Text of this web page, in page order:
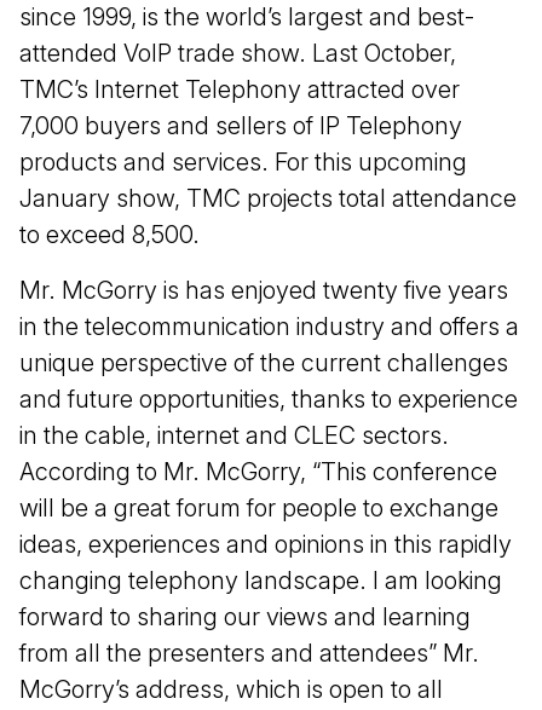
since 1999, is the world’s largest and best-
attended VoIP trade show. Last October,
TMC’s Internet Telephony attracted over
7,000 buyers and sellers of IP Telephony
products and services. For this upcoming
January show, TMC projects total attendance
to exceed 8,500.
Mr. McGorry is has enjoyed twenty five years
in the telecommunication industry and offers a
unique perspective of the current challenges
and future opportunities, thanks to experience
in the cable, internet and CLEC sectors.
According to Mr. McGorry, “This conference
will be a great forum for people to exchange
ideas, experiences and opinions in this rapidly
changing telephony landscape. I am looking
forward to sharing our views and learning
from all the presenters and attendees” Mr.
McGorry’s address, which is open to all